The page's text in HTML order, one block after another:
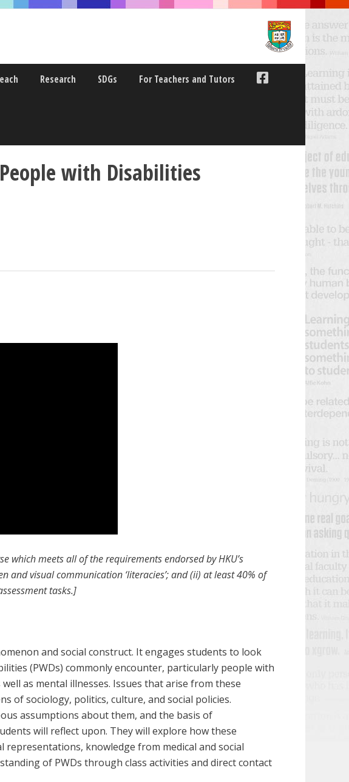
Research SDGs For Teachers and Tutors
with Disabilities
which meets all of the requirements endorsed by HKU’s
and visual communication ‘literacies’; and (ii) at least 40% of
tasks.]
and social construct. It engages students to look
(PWDs) commonly encounter, particularly people with
as mental illnesses. Issues that arise from these
of sociology, politics, culture, and social policies.
assumptions about them, and the basis of
will reflect upon. They will explore how these
knowledge from medical and social
of PWDs through class activities and direct contact